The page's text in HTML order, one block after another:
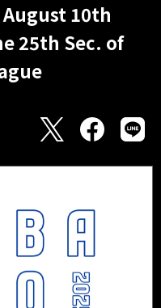
10th
25th Sec. of